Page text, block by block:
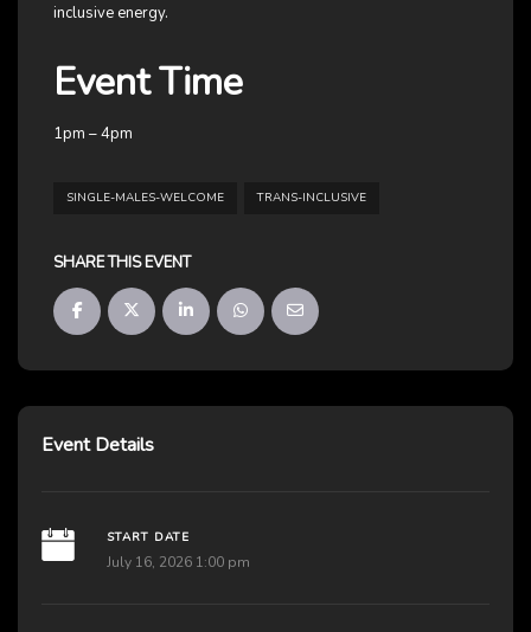
inclusive energy.
Event Time
1pm – 4pm
SINGLE-MALES-WELCOME TRANS-INCLUSIVE
SHARE THIS EVENT
Event Details
START DATE
July 16, 2026 1:00 pm